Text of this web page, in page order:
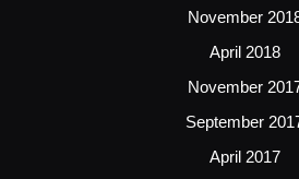
November
April 2018
November
September
April 2017